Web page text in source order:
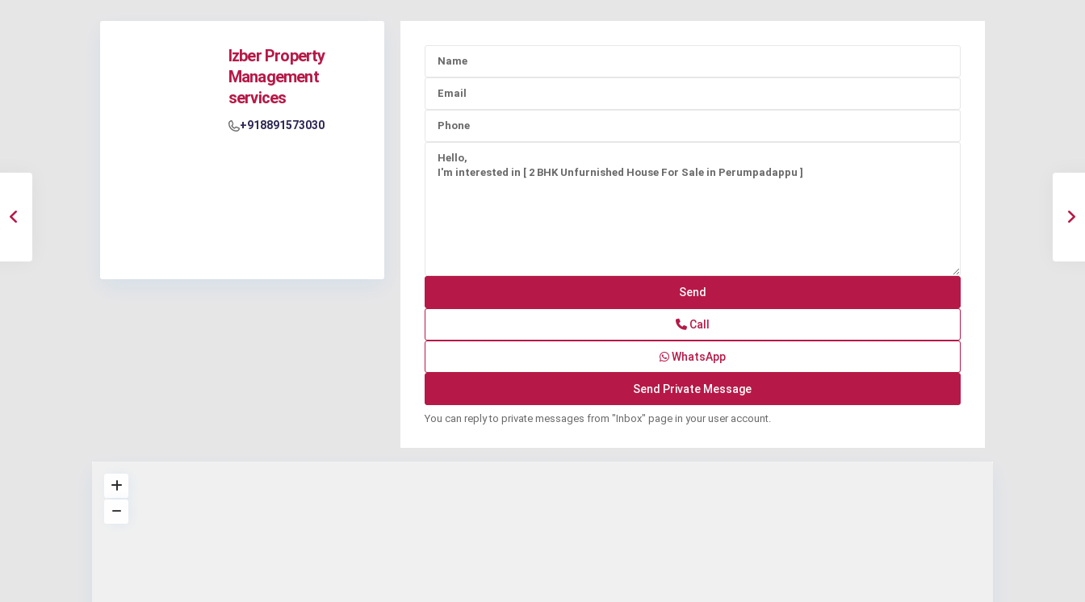
Izber Property
Management
services
+918891573030
Call
WhatsApp
You can reply to private messages from "Inbox" page in your user account.